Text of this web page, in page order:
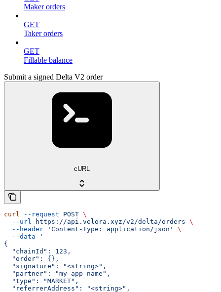
Maker orders
GET
Taker orders
GET
Fillable balance
Submit a signed Delta V2 order
cURL
curl --request POST \
  --url
https://api.velora.xyz/v2/delta/orders \
  --header
'Content-Type: application/json'
\
  --data
'
{
  "chainId": 123,
  "order": {},
  "signature": "<string>",
  "partner": "my-app-name",
  "type": "MARKET",
  "referrerAddress": "<string>",